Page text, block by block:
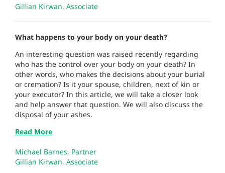
Gillian Kirwan, Associate
What happens to your body on your death?
An interesting question was raised recently regarding
who has the control over your body on your death? In
other words, who makes the decisions about your burial
or cremation? Is it your spouse, children, next of kin or
your executor? In this article, we will take a closer look
and help answer that question. We will also discuss the
disposal of your ashes.
Read More
Michael Barnes, Partner
Gillian Kirwan, Associate